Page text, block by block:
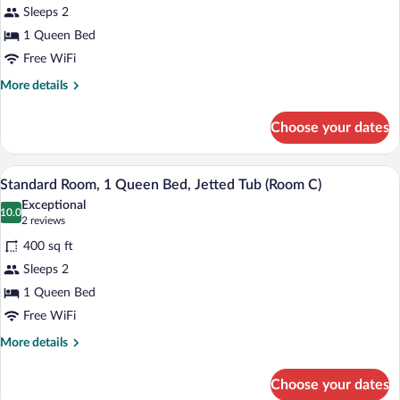
A)
Suite,
1
Queen
Bed,
(Suite
B)
Sleeps 2
1 Queen Bed
Free WiFi
More details
More
Suite,
Queen
Bed,
Jetted
(Suite
B)
Choose your dates
View
photos
for
Standard
Room,
1
Queen
Bed,
A bedroom with a canopy bed, a
4
Standard Room, 1 Queen Bed, Jetted Tub (Room C)
10.0
10.0 out of 10
Exceptional
2 reviews
(2
reviews)
400 sq ft
Sleeps 2
1 Queen Bed
Free WiFi
More details
More
Choose your dates